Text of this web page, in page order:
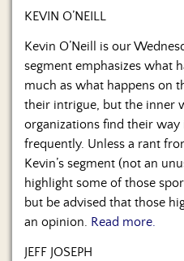
KEVIN O’NEILL
Kevin O’Neill is our
segment emphasizes what
much as what happens on
their intrigue, but the inner
organizations find their
frequently. Unless a rant
Kevin’s segment (not an
highlight some of those
but be advised that those
an opinion. Read more.
JEFF JOSEPH